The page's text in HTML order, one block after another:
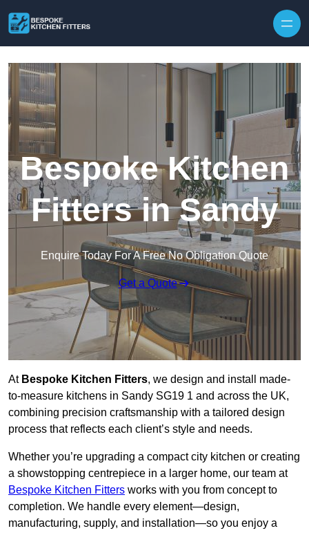
Bespoke Kitchen
Fitters in Sandy
Enquire Today For A Free No Obligation Quote
Get a Quote
At Bespoke Kitchen Fitters, we design and install made-
to-measure kitchens in Sandy SG19 1 and across the UK,
combining precision craftsmanship with a tailored design
process that reflects each client’s style and needs.
Whether you’re upgrading a compact city kitchen or creating
a showstopping centrepiece in a larger home, our team at
Bespoke Kitchen Fitters works with you from concept to
completion. We handle every element—design,
manufacturing, supply, and installation—so you enjoy a